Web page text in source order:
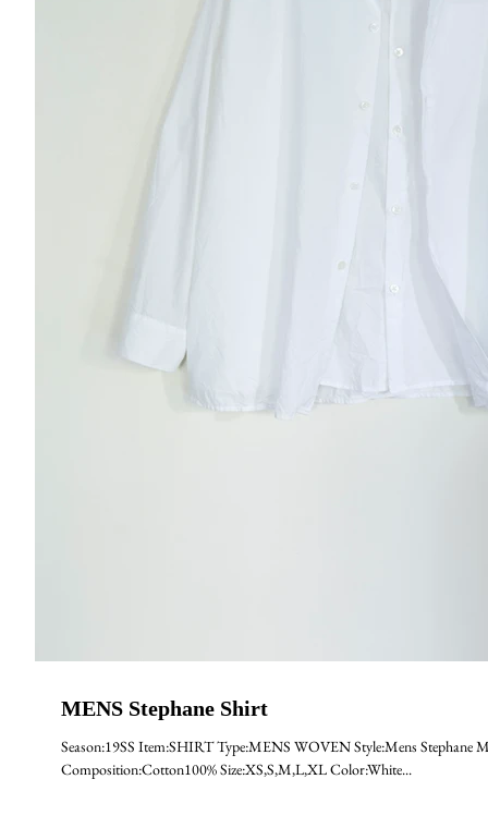
MENS Stephane Shirt
Season:19SS Item:SHIRT Type:MENS WOVEN Style:Mens Stephane
Composition:Cotton100% Size:XS,S,M,L,XL Color:White...